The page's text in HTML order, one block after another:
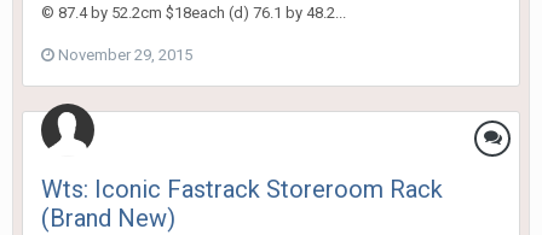
© 87.4 by 52.2cm $18each (d) 76.1 by 48.2...
November 29, 2015
Wts: Iconic Fastrack Storeroom Rack
(Brand New)